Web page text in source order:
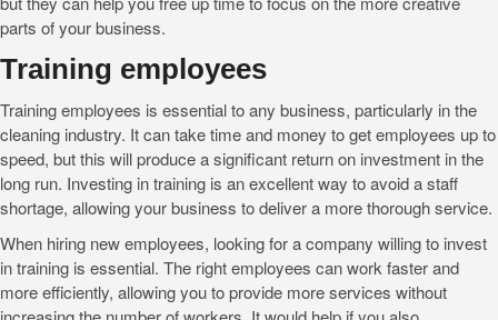
parts of your business.
Training employees
Training employees is essential to any business, particularly in the
cleaning industry. It can take time and money to get employees up to
speed, but this will produce a significant return on investment in the
long run. Investing in training is an excellent way to avoid a staff
shortage, allowing your business to deliver a more thorough service.
When hiring new employees, looking for a company willing to invest
in training is essential. The right employees can work faster and
more efficiently, allowing you to provide more services without